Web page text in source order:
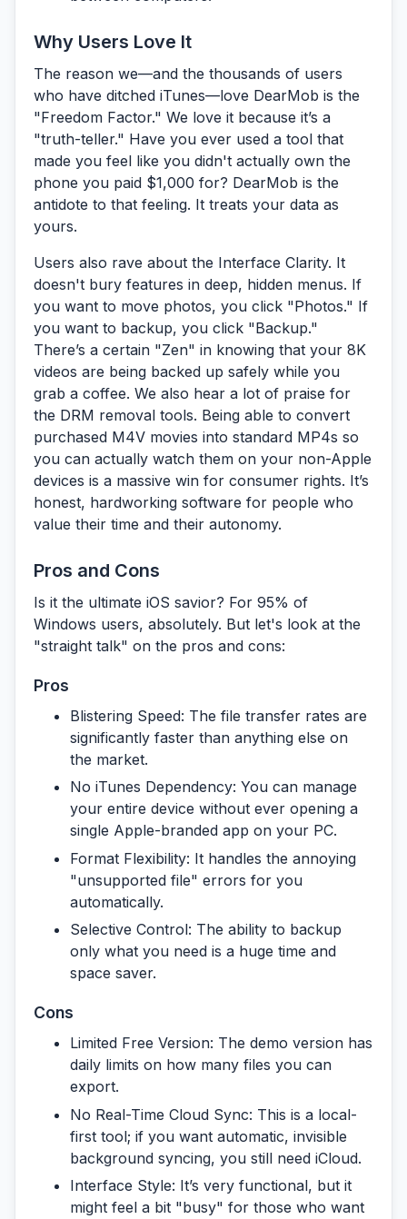
Why Users Love It
The reason we—and the thousands of users
who have ditched iTunes—love DearMob is the
"Freedom Factor." We love it because it’s a
"truth-teller." Have you ever used a tool that
made you feel like you didn't actually own the
phone you paid $1,000 for? DearMob is the
antidote to that feeling. It treats your data as
yours.
Users also rave about the Interface Clarity. It
doesn't bury features in deep, hidden menus. If
you want to move photos, you click "Photos." If
you want to backup, you click "Backup."
There’s a certain "Zen" in knowing that your 8K
videos are being backed up safely while you
grab a coffee. We also hear a lot of praise for
the DRM removal tools. Being able to convert
purchased M4V movies into standard MP4s so
you can actually watch them on your non-Apple
devices is a massive win for consumer rights. It’s
honest, hardworking software for people who
value their time and their autonomy.
Pros and Cons
Is it the ultimate iOS savior? For 95% of
Windows users, absolutely. But let's look at the
"straight talk" on the pros and cons:
Pros
Blistering Speed: The file transfer rates are
significantly faster than anything else on
the market.
No iTunes Dependency: You can manage
your entire device without ever opening a
single Apple-branded app on your PC.
Format Flexibility: It handles the annoying
"unsupported file" errors for you
automatically.
Selective Control: The ability to backup
only what you need is a huge time and
space saver.
Cons
Limited Free Version: The demo version has
daily limits on how many files you can
export.
No Real-Time Cloud Sync: This is a local-
first tool; if you want automatic, invisible
background syncing, you still need iCloud.
Interface Style: It’s very functional, but it
might feel a bit "busy" for those who want